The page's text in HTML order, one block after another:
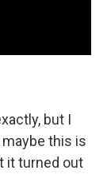
but I
this is
it turned out